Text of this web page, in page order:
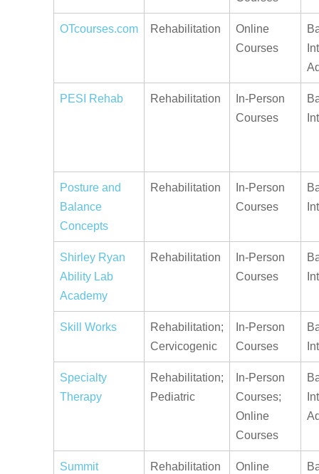
OTcourses.com Rehabilitation
Online
Courses
PESI Rehab Rehabilitation
In-Person
Courses
Posture and
Balance
Concepts
Rehabilitation
In-Person
Courses
Shirley Ryan
Ability Lab
Academy
Rehabilitation
In-Person
Courses
Skill Works
Rehabilitation;
Cervicogenic
In-Person
Courses
Specialty
Therapy
Rehabilitation;
Pediatric
In-Person
Courses;
Online
Courses
Summit
Rehabilitation
Online